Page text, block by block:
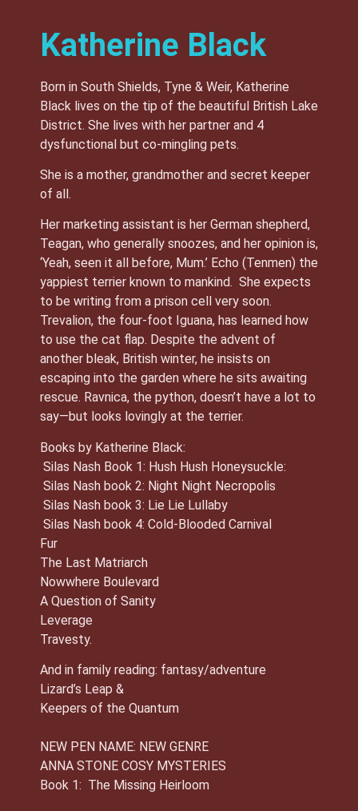
Katherine Black
Born in South Shields, Tyne & Weir, Katherine
Black lives on the tip of the beautiful British Lake
District. She lives with her partner and 4
dysfunctional but co-mingling pets.
She is a mother, grandmother and secret keeper
of all.
Her marketing assistant is her German shepherd,
Teagan, who generally snoozes, and her opinion is,
‘Yeah, seen it all before, Mum.’ Echo (Tenmen) the
yappiest terrier known to mankind. She expects
to be writing from a prison cell very soon.
Trevalion, the four-foot Iguana, has learned how
to use the cat flap. Despite the advent of
another bleak, British winter, he insists on
escaping into the garden where he sits awaiting
rescue. Ravnica, the python, doesn’t have a lot to
say—but looks lovingly at the terrier.
Books by Katherine Black:
Silas Nash Book 1: Hush Hush Honeysuckle:
Silas Nash book 2: Night Night Necropolis
Silas Nash book 3: Lie Lie Lullaby
Silas Nash book 4: Cold-Blooded Carnival
Fur
The Last Matriarch
Nowwhere Boulevard
A Question of Sanity
Leverage
Travesty.
And in family reading: fantasy/adventure
Lizard’s Leap &
Keepers of the Quantum
NEW PEN NAME: NEW GENRE
ANNA STONE COSY MYSTERIES
Book 1: The Missing Heirloom